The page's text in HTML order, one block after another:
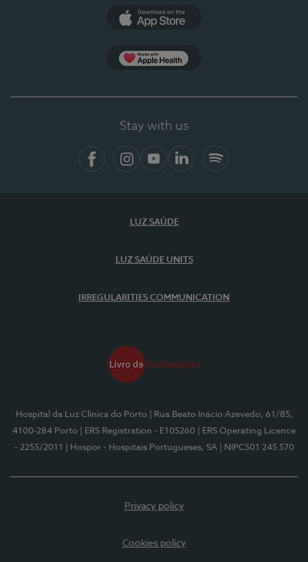
Stay with us
LUZ SAÚDE
LUZ SAÚDE UNITS
IRREGULARITIES COMMUNICATION
Hospital da Luz Clínica do Porto
| Rua Beato Inácio Azevedo, 61/85,
4100-284 Porto
| ERS Registration - E105260
| ERS Operating Licence
- 2255/2011
| Hospor - Hospitais Portugueses, SA | NIPC501 245 570
Privacy policy
Cookies policy